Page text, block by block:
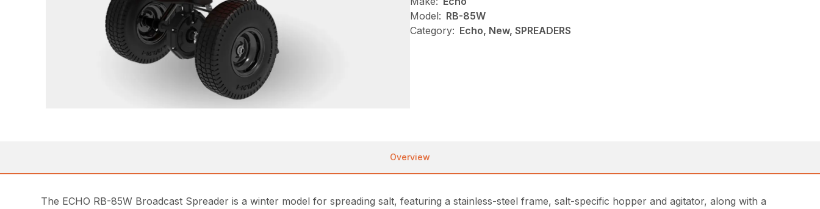
Model: RB-85W
Category: Echo, New, SPREADERS
Overview
The ECHO RB-85W Broadcast Spreader is a winter model for spreading salt, featuring a stainless-steel frame, salt-specific hopper and agitator, along with a